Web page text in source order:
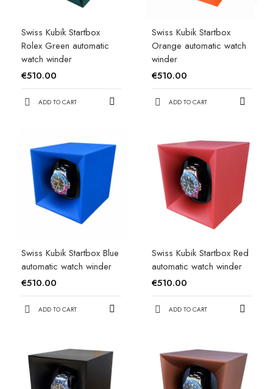
Swiss Kubik Startbox
Rolex Green automatic
watch winder
€510.00
ADD TO CART
Swiss Kubik Startbox
Orange automatic watch
winder
€510.00
ADD TO CART
Swiss Kubik Startbox Blue
automatic watch winder
€510.00
ADD TO CART
Swiss Kubik Startbox Red
automatic watch winder
€510.00
ADD TO CART